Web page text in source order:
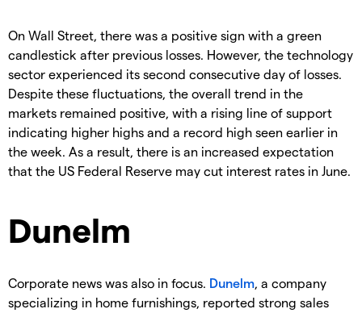
On Wall Street, there was a positive sign with a green
candlestick after previous losses. However, the technology
sector experienced its second consecutive day of losses.
Despite these fluctuations, the overall trend in the
markets remained positive, with a rising line of support
indicating higher highs and a record high seen earlier in
the week. As a result, there is an increased expectation
that the US Federal Reserve may cut interest rates in June.
Dunelm
Corporate news was also in focus. Dunelm, a company
specializing in home furnishings, reported strong sales